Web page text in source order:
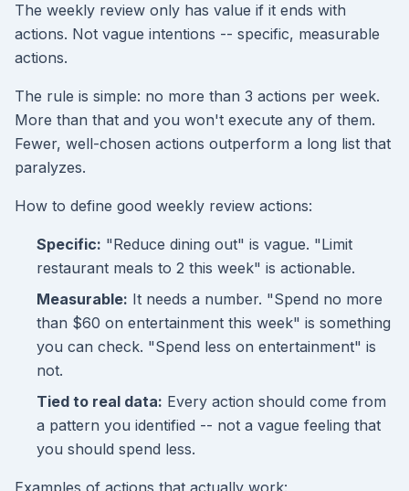
The weekly review only has value if it ends with
actions. Not vague intentions -- specific, measurable
actions.
The rule is simple: no more than 3 actions per week.
More than that and you won't execute any of them.
Fewer, well-chosen actions outperform a long list that
paralyzes.
How to define good weekly review actions:
Specific: "Reduce dining out" is vague. "Limit
restaurant meals to 2 this week" is actionable.
Measurable: It needs a number. "Spend no more
than $60 on entertainment this week" is something
you can check. "Spend less on entertainment" is
not.
Tied to real data: Every action should come from
a pattern you identified -- not a vague feeling that
you should spend less.
Examples of actions that actually work: